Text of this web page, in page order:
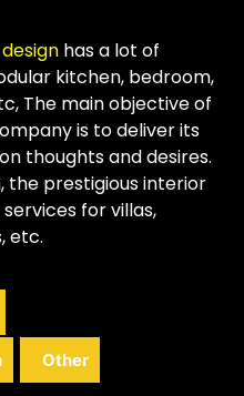
has a lot of
kitchen, bedroom,
The main objective of
is to deliver its
thoughts and desires.
the prestigious interior
for villas,
etc.
Other